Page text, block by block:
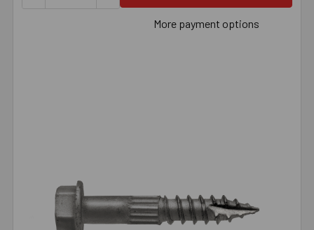
More payment options